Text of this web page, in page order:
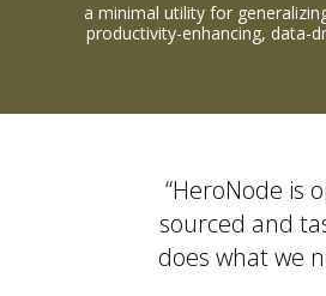
a minimal utility for
productivity-enhancing, data-
“HeroNode is
sourced and
does what we